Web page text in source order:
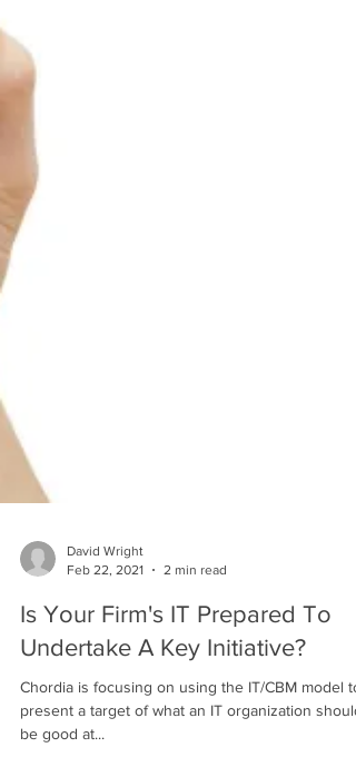
David Wright
Feb 22, 2021
2 min read
Is Your Firm's IT Prepared To
Undertake A Key Initiative?